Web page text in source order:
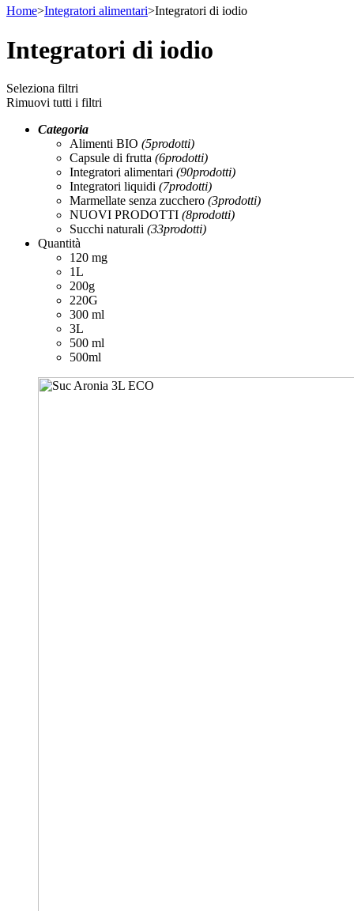
Home>Integratori alimentari>Integratori di iodio
Integratori di iodio
Seleziona filtri
Rimuovi tutti i filtri
Categoria
Alimenti BIO (5prodotti)
Capsule di frutta (6prodotti)
Integratori alimentari (90prodotti)
Integratori liquidi (7prodotti)
Marmellate senza zucchero (3prodotti)
NUOVI PRODOTTI (8prodotti)
Succhi naturali (33prodotti)
Quantità
120 mg
1L
200g
220G
300 ml
3L
500 ml
500ml